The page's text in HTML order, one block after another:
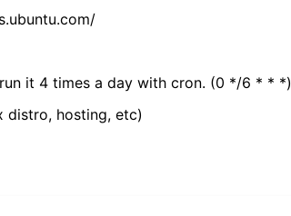
it 4 times a day with cron. (0 */6 * * *)
distro, hosting, etc)